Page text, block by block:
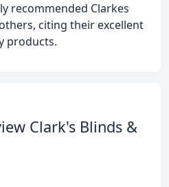
recommended Clarkes
citing their excellent
products.
Clark's Blinds &